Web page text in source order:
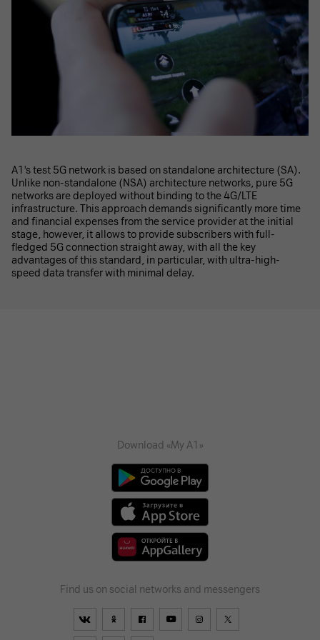
A1's test 5G network is based on standalone architecture (SA).
Unlike non-standalone (NSA) architecture networks, pure 5G
networks are deployed without binding to the 4G/LTE
infrastructure. This approach demands significantly more time
and financial expenses from the service provider at the initial
stage, however, it allows to provide subscribers with full-
fledged 5G connection straight away, with all the key
advantages of this standard, in particular, with ultra-high-
speed data transfer with minimal delay.
Download «My A1»
Find us on social networks and messengers